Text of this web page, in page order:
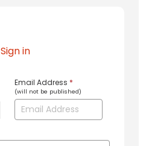
Sign in
Email Address *
(will not be published)